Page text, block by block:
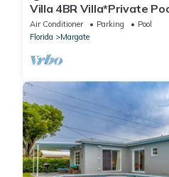
Villa 4BR Villa*Private
Beach
Air Conditioner Parking
Pool
Florida
Margate